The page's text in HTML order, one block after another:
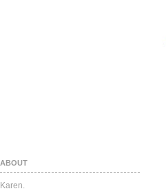
ABOUT
Karen.